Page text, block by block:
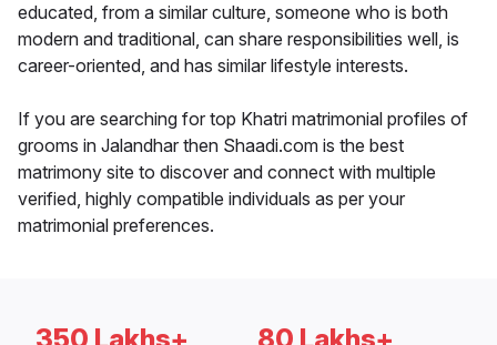
educated, from a similar culture, someone who is both
modern and traditional, can share responsibilities well, is
career-oriented, and has similar lifestyle interests.
If you are searching for top Khatri matrimonial profiles of
grooms in Jalandhar then Shaadi.com is the best
matrimony site to discover and connect with multiple
verified, highly compatible individuals as per your
matrimonial preferences.